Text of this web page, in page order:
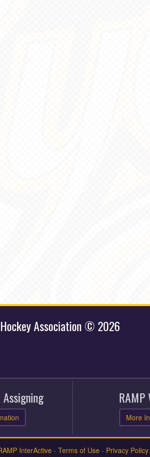
Association © 2026
RAMP
More
InterActive- Terms of Use- Privacy Policy